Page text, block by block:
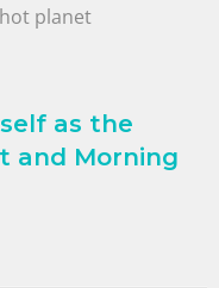
planet
as the
and Morning